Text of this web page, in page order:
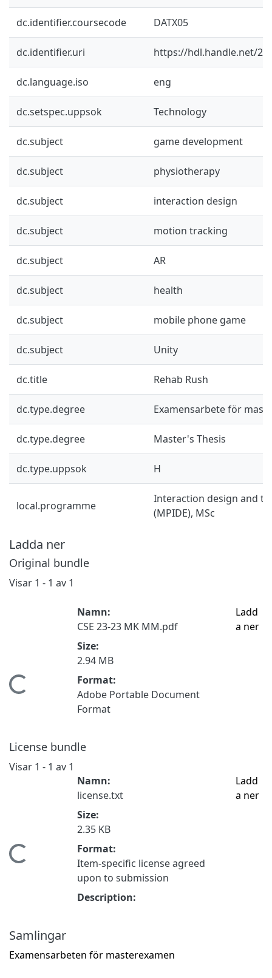
dc.identifier.coursecode DATX05
dc.identifier.uri https://hdl.handle.net/
dc.language.iso eng
dc.setspec.uppsok Technology
dc.subject game development
dc.subject physiotherapy
dc.subject interaction design
dc.subject motion tracking
dc.subject AR
dc.subject health
dc.subject mobile phone game
dc.subject Unity
dc.title Rehab Rush
dc.type.degree Examensarbete för
dc.type.degree Master's Thesis
dc.type.uppsok H
local.programme
Interaction design and
(MPIDE), MSc
Ladda ner
Original bundle
Visar 1 - 1 av 1
Hämtar...
Namn:
CSE 23-23 MK MM.pdf
Size:
2.94 MB
Format:
Adobe Portable Document
Format
Ladd
a ner
License bundle
Visar 1 - 1 av 1
Hämtar...
Namn:
license.txt
Size:
2.35 KB
Format:
Item-specific license agreed
upon to submission
Description:
Ladd
a ner
Samlingar
Examensarbeten för masterexamen